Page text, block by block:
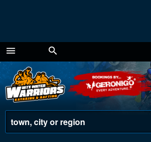
menu
Menu
search